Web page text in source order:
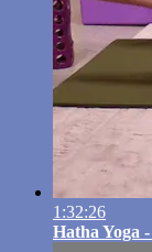
1:32:26
Hatha Yoga